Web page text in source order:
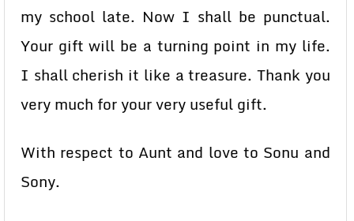
my school late. Now I shall be punctual.
Your gift will be a turning point in my life.
I shall cherish it like a treasure. Thank you
very much for your very useful gift.
With respect to Aunt and love to Sonu and
Sony.